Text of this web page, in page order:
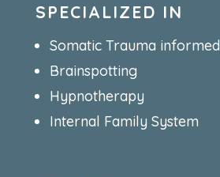
SPECIALIZED IN
Somatic Trauma
Brainspotting
Hypnotherapy
Internal Family System